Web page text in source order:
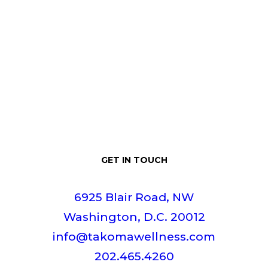
GET IN TOUCH
6925 Blair Road, NW
Washington, D.C. 20012
info@takomawellness.com
202.465.4260